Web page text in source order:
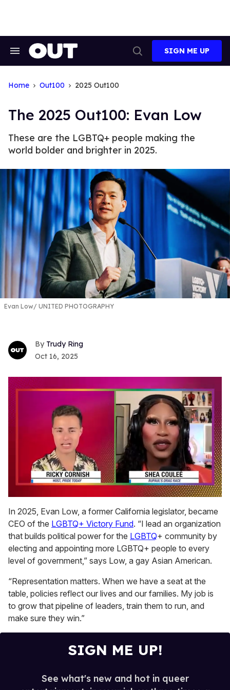
Search
Search
SIGN ME UP
Home Out100 2025 Out100
The 2025 Out100: Evan Low
These are the LGBTQ+ people making the
world bolder and brighter in 2025.
Evan Low UNITED PHOTOGRAPHY
Trudy Ring
Oct 16, 2025
of
2
minutes,
13
seconds
In 2025, Evan Low, a former California legislator, became
CEO of the LGBTQ+ Victory Fund. “I lead an organization
that builds political power for the LGBTQ+ community by
electing and appointing more LGBTQ+ people to every
level of government,” says Low, a gay Asian American.
“Representation matters. When we have a seat at the
table, policies reflect our lives and our families. My job is
to grow that pipeline of leaders, train them to run, and
make sure they win.”
SIGN ME UP!
See what's new and hot in queer